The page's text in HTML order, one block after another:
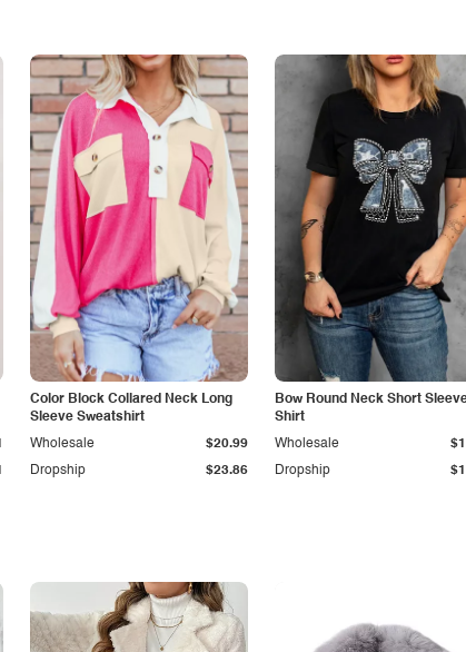
Color Block Collared Neck Long
Sleeve Sweatshirt
Dropship $23.86
Wholesale $20.99
Bow Round Neck Short
Shirt
Dropship
Wholesale